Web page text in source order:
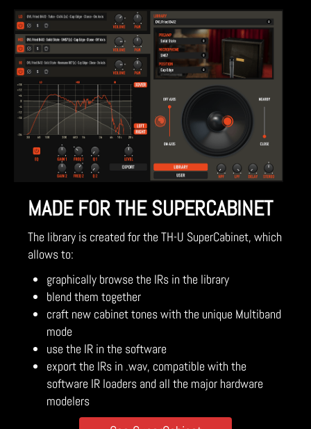
MADE FOR THE SUPERCABINET
The library is created for the TH-U SuperCabinet, which
allows to:
graphically browse the IRs in the library
blend them together
craft new cabinet tones with the unique Multiband
mode
use the IR in the software
export the IRs in .wav, compatible with the
software IR loaders and all the major hardware
modelers